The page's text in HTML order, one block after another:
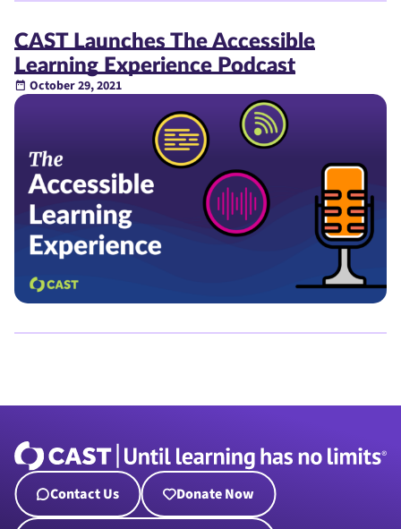
CAST Launches The Accessible
Learning Experience Podcast
October 29, 2021
Contact Us Donate Now